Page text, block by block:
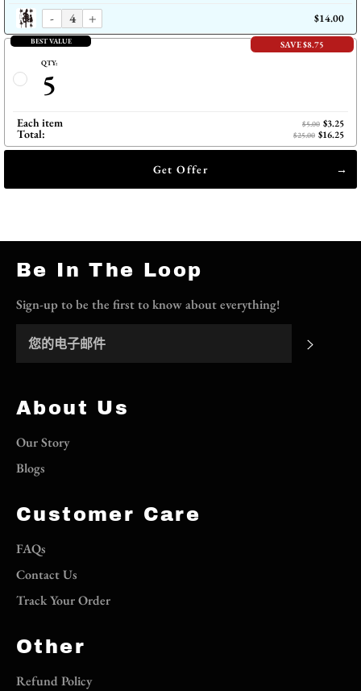
- + $14.00
BEST VALUE SAVE $8.75
QTY:
5
Each item $5.00 $3.25
Total: $25.00 $16.25
Get Offer
Be In The Loop
Sign-up to be the first to know about everything!
About Us
Our Story
Blogs
Customer Care
FAQs
Contact Us
Track Your Order
Other
Refund Policy